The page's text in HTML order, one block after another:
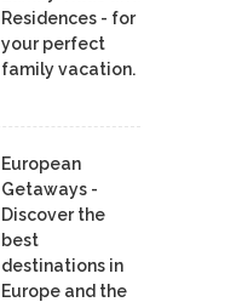
Residences - for
your perfect
family vacation.
European
Getaways -
Discover the
best
destinations in
Europe and the